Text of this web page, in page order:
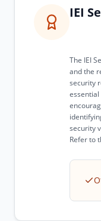
IEI
The IEI
and the
security
essential
security
Refer to